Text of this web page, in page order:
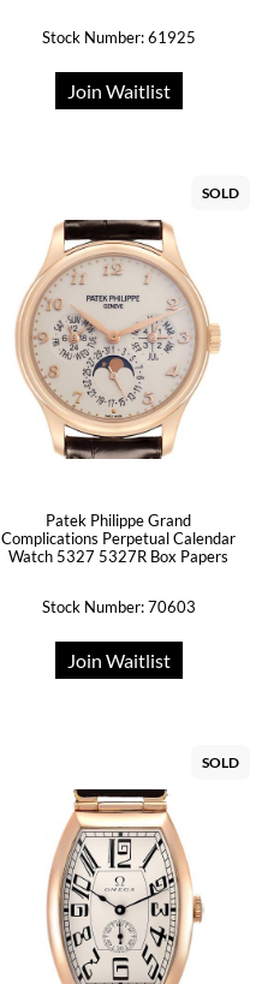
Stock Number: 61925
Join Waitlist
SOLD
Patek Philippe Grand
Complications Perpetual Calendar
Watch 5327 5327R Box Papers
Stock Number: 70603
Join Waitlist
SOLD